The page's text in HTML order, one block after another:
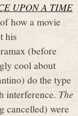
UPON A TIME
how a movie
his
(before
cool about
do the type
interference.The
cancelled) were